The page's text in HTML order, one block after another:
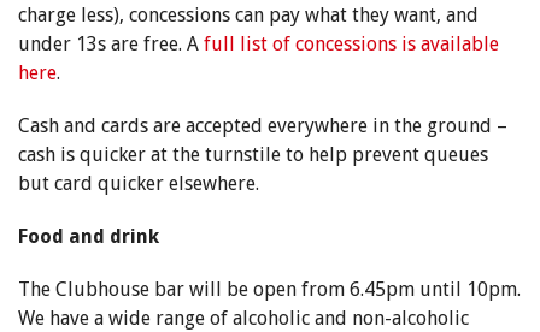
charge less), concessions can pay what they want, and
under 13s are free. A full list of concessions is available
here.
Cash and cards are accepted everywhere in the ground –
cash is quicker at the turnstile to help prevent queues
but card quicker elsewhere.
Food and drink
The Clubhouse bar will be open from 6.45pm until 10pm.
We have a wide range of alcoholic and non-alcoholic